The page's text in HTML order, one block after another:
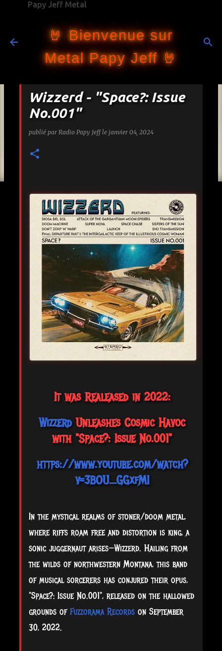
Papy Jeff Metal
🤘 Bienvenue sur
Metal Papy Jeff 🤘
Wizzerd - "Space?: Issue
No.001"
publié par Radio Papy Jeff le janvier 04, 2024
It was Realeased in 2022:
WizzerdUnleashes Cosmic Havoc
with "Space?: Issue No.001"
https://www.youtube.com/watch?
v=3BOU_GGxfMI
In the mystical realms of stoner/doom metal,
where riffs roam free and distortion is king, a
sonic juggernaut arises—Wizzerd. Hailing from
the wilds of northwestern Montana, this band
of musical sorcerers has conjured their opus,
"Space?: Issue No.001", released on the hallowed
grounds ofFuzzorama Records on September
30, 2022.